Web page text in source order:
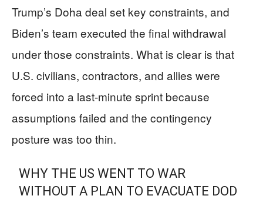
Trump’s Doha deal set key constraints, and
Biden’s team executed the final withdrawal
under those constraints. What is clear is that
U.S. civilians, contractors, and allies were
forced into a last-minute sprint because
assumptions failed and the contingency
posture was too thin.
WHY THE US WENT TO WAR
WITHOUT A PLAN TO EVACUATE DOD